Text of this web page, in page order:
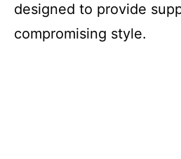
designed to provide
compromising style.